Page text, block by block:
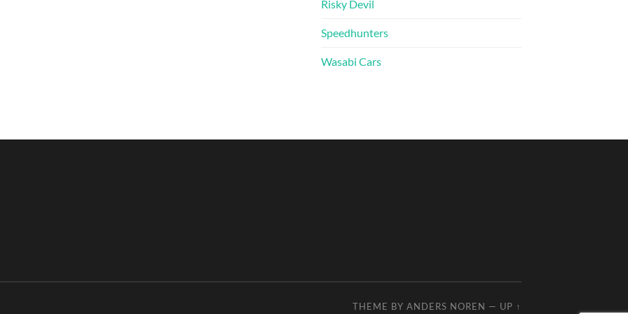
Risky Devil
Speedhunters
Wasabi Cars
THEME BY ANDERS NOREN — UP ↑